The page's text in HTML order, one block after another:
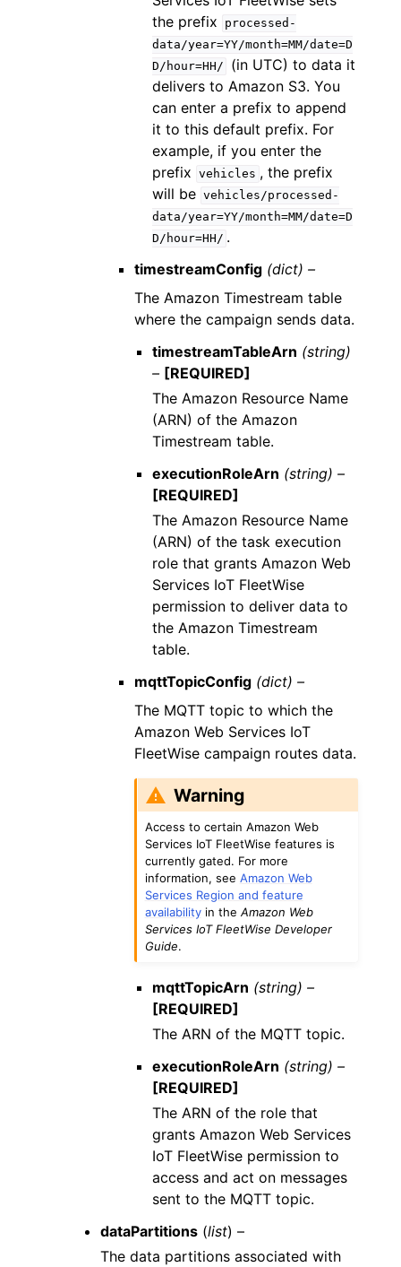
the prefix
processed-
data/year=YY/month=MM/date=D
D/hour=HH/
(in UTC) to data it
delivers to Amazon S3. You
can enter a prefix to append
it to this default prefix. For
example, if you enter the
prefix
vehicles , the prefix
will be vehicles/processed-
data/year=YY/month=MM/date=D
D/hour=HH/ .
timestreamConfig (dict) –
The Amazon Timestream table
where the campaign sends data.
timestreamTableArn (string)
– [REQUIRED]
The Amazon Resource Name
(ARN) of the Amazon
Timestream table.
executionRoleArn (string) –
[REQUIRED]
The Amazon Resource Name
(ARN) of the task execution
role that grants Amazon Web
Services IoT FleetWise
permission to deliver data to
the Amazon Timestream
table.
mqttTopicConfig (dict) –
The MQTT topic to which the
Amazon Web Services IoT
FleetWise campaign routes data.
Warning
Access to certain Amazon Web
Services IoT FleetWise features is
currently gated. For more
information, see Amazon Web
Services Region and feature
availabilityin the Amazon Web
Services IoT FleetWise Developer
Guide.
mqttTopicArn (string) –
[REQUIRED]
The ARN of the MQTT topic.
executionRoleArn (string) –
[REQUIRED]
The ARN of the role that
grants Amazon Web Services
IoT FleetWise permission to
access and act on messages
sent to the MQTT topic.
dataPartitions (list) –
The data partitions associated with